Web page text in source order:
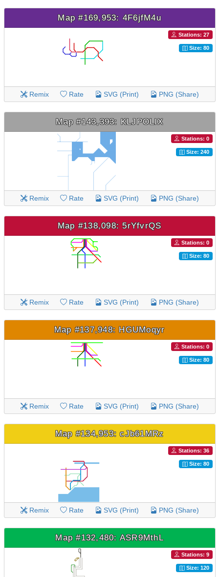
Map #169,953: 4F6jfM4u
Stations: 27
Size: 80
Remix Rate SVG (Print) PNG (Share)
Map #143,393: KLJPOLlX
Stations: 0
Size: 240
Remix Rate SVG (Print) PNG (Share)
Map #138,098: 5rYfvrQS
Stations: 0
Size: 80
Remix Rate SVG (Print) PNG (Share)
Map #137,948: HGUMoqyr
Stations: 0
Size: 80
Remix Rate SVG (Print) PNG (Share)
Map #134,953: cJb61MRz
Stations: 36
Size: 80
Remix Rate SVG (Print) PNG (Share)
Map #132,480: ASR9MthL
Stations: 9
Size: 120